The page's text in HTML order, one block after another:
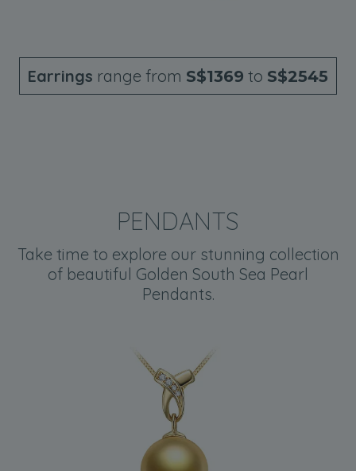
Earrings range from S$1369 to S$2545
PENDANTS
Take time to explore our stunning collection
of beautiful Golden South Sea Pearl
Pendants.